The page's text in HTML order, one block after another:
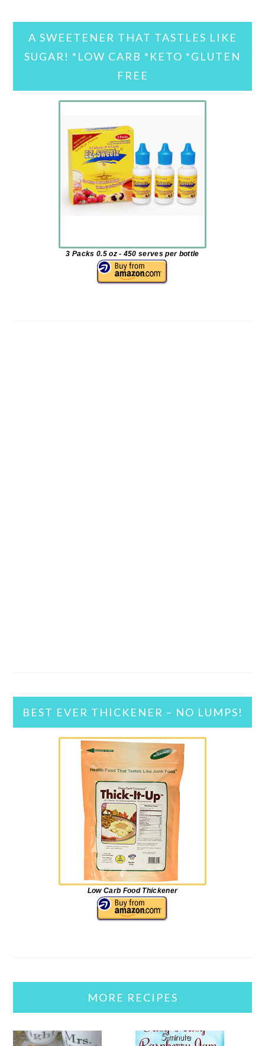
A SWEETENER THAT TASTLES LIKE
SUGAR! *LOW CARB *KETO *GLUTEN
FREE
3 Packs 0.5 oz - 450 serves per bottle
BEST EVER THICKENER – NO LUMPS!
Low Carb Food Thickener
MORE RECIPES